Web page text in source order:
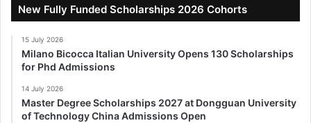
New Fully Funded Scholarships 2026 Cohorts
15 July 2026
Milano Bicocca Italian University Opens 130 Scholarships
for Phd Admissions
14 July 2026
Master Degree Scholarships 2027 at Dongguan University
of Technology China Admissions Open